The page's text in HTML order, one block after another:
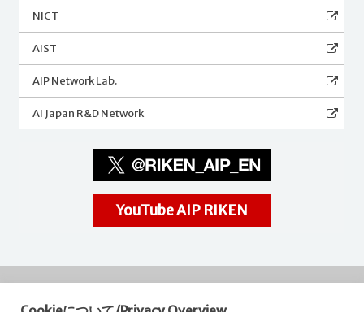
NICT
AIST
AIP Network Lab.
AI Japan R&D Network
YouTube AIP RIKEN